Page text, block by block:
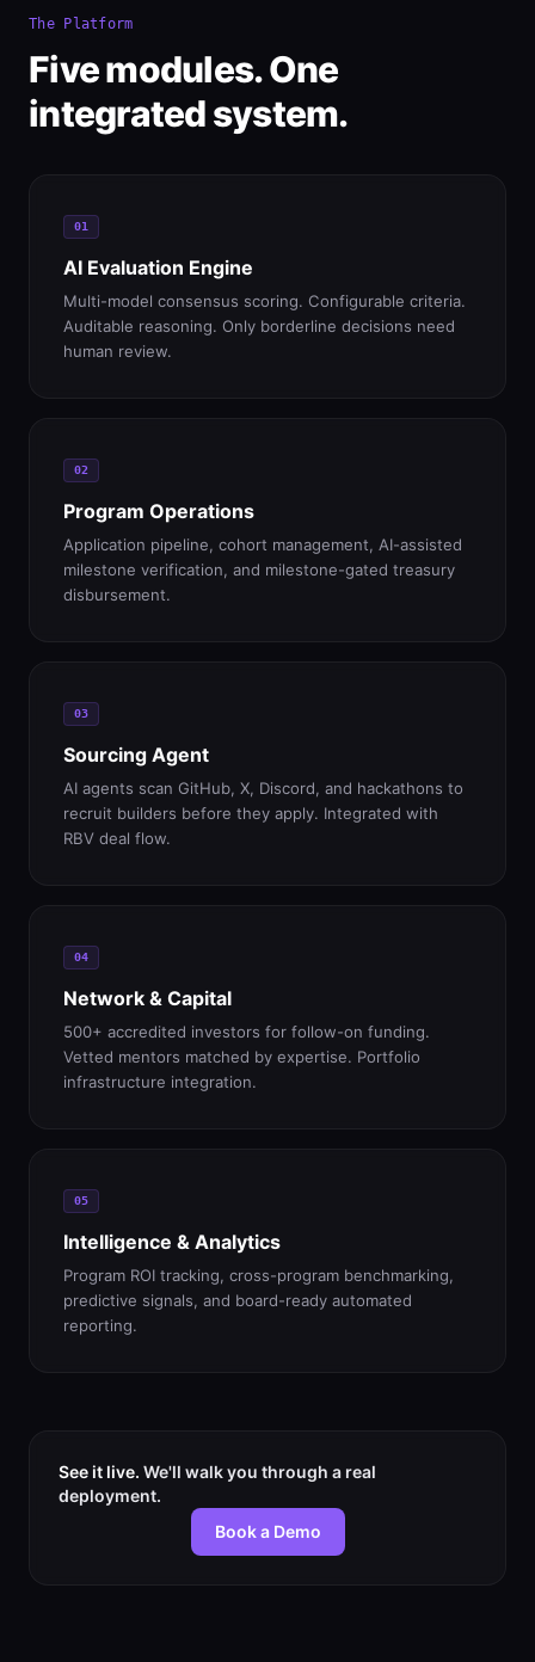
The Platform
Five modules. One
integrated system.
01
AI Evaluation Engine
Multi-model consensus scoring. Configurable criteria.
Auditable reasoning. Only borderline decisions need
human review.
02
Program Operations
Application pipeline, cohort management, AI-assisted
milestone verification, and milestone-gated treasury
disbursement.
03
Sourcing Agent
AI agents scan GitHub, X, Discord, and hackathons to
recruit builders before they apply. Integrated with
RBV deal flow.
04
Network & Capital
500+ accredited investors for follow-on funding.
Vetted mentors matched by expertise. Portfolio
infrastructure integration.
05
Intelligence & Analytics
Program ROI tracking, cross-program benchmarking,
predictive signals, and board-ready automated
reporting.
See it live. We'll walk you through a real
deployment.
Book a Demo